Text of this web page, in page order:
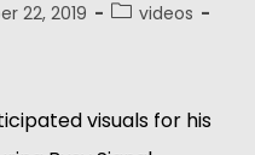
22, 2019
videos
visuals for his